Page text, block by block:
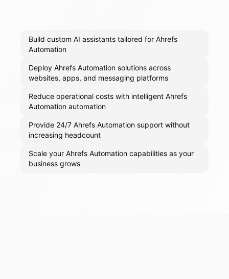
Build custom AI assistants tailored for Ahrefs
Automation
Deploy Ahrefs Automation solutions across
websites, apps, and messaging platforms
Reduce operational costs with intelligent Ahrefs
Automation automation
Provide 24/7 Ahrefs Automation support without
increasing headcount
Scale your Ahrefs Automation capabilities as your
business grows